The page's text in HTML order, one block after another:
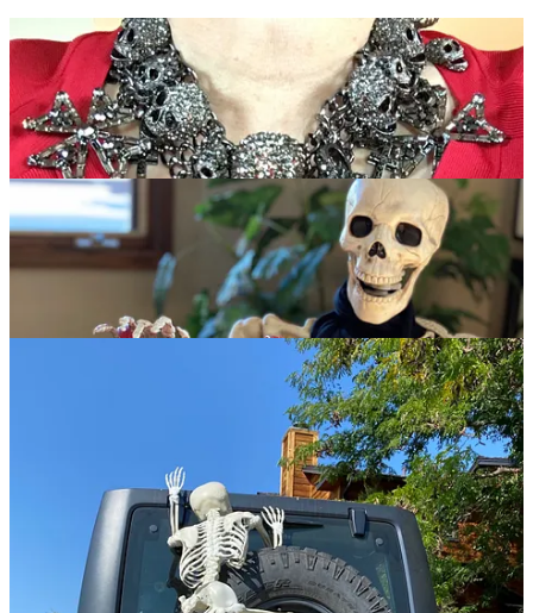
Sadly for me, Jenny Lawson also loves a theme and she has more
discretionary funds and frankly, a more obsessive sense of purpose
and dedication to a bit, which means I won’t be able to claim being
cooler than her for very long. But Bona Lisa is definitely going to